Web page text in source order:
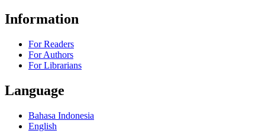
Information
For Readers
For Authors
For Librarians
Language
Bahasa Indonesia
English